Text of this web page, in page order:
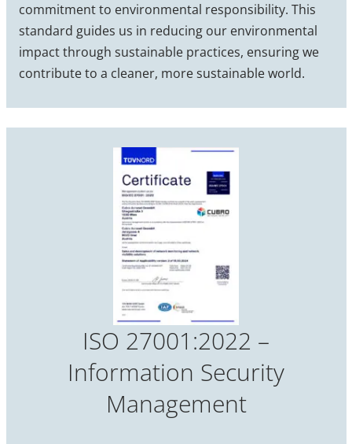
commitment to environmental responsibility. This
standard guides us in reducing our environmental
impact through sustainable practices, ensuring we
contribute to a cleaner, more sustainable world.
ISO 27001:2022 –
Information Security
Management